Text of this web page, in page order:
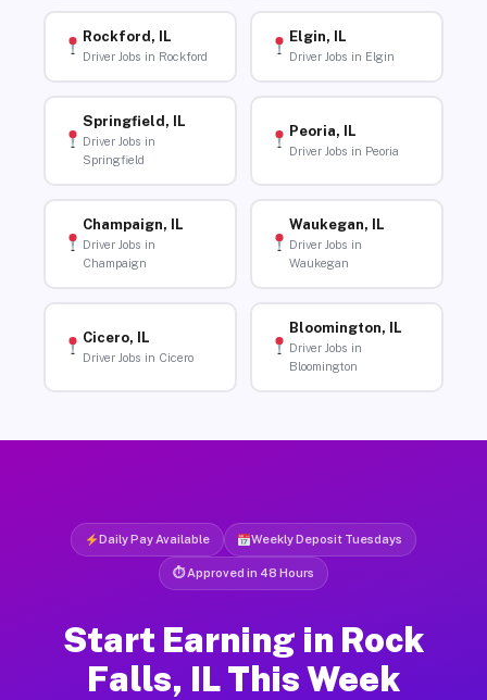
Rockford, IL
Driver Jobs in Rockford
Elgin, IL
Driver Jobs in Elgin
Springfield, IL
Driver Jobs in
Springfield
Peoria, IL
Driver Jobs in Peoria
Champaign, IL
Driver Jobs in
Champaign
Waukegan, IL
Driver Jobs in
Waukegan
Cicero, IL
Driver Jobs in Cicero
Bloomington, IL
Driver Jobs in
Bloomington
Daily Pay Available Weekly Deposit Tuesdays
⏱ Approved in 48 Hours
Start Earning in Rock
Falls, IL This Week